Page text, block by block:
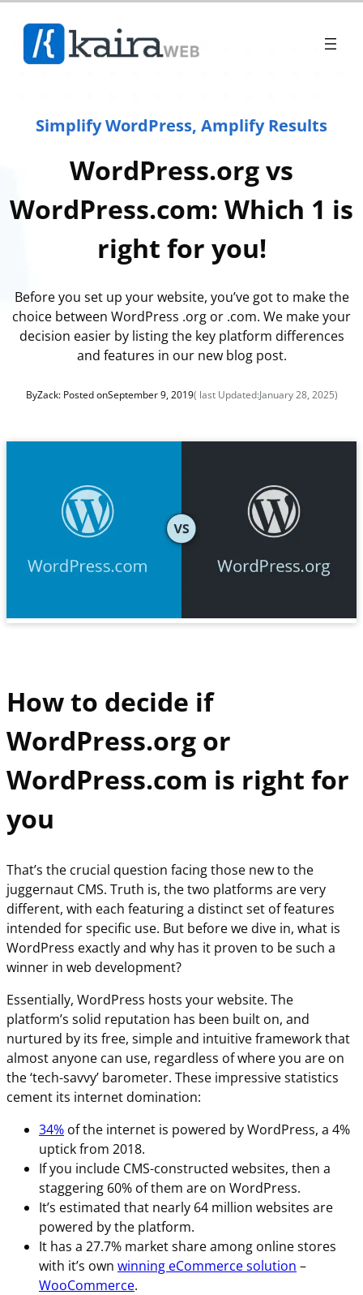
Simplify WordPress, Amplify Results
WordPress.org vs
WordPress.com: Which 1 is
right for you!
Before you set up your website, you’ve got to make the
choice between WordPress .org or .com. We make your
decision easier by listing the key platform differences
and features in our new blog post.
ByZack: Posted onSeptember 9, 2019( last Updated:January 28, 2025)
How to decide if
WordPress.org or
WordPress.com is right for
you
That’s the crucial question facing those new to the
juggernaut CMS. Truth is, the two platforms are very
different, with each featuring a distinct set of features
intended for specific use. But before we dive in, what is
WordPress exactly and why has it proven to be such a
winner in web development?
Essentially, WordPress hosts your website. The
platform’s solid reputation has been built on, and
nurtured by its free, simple and intuitive framework that
almost anyone can use, regardless of where you are on
the ‘tech-savvy’ barometer. These impressive statistics
cement its internet domination:
34% of the internet is powered by WordPress, a 4%
uptick from 2018.
If you include CMS-constructed websites, then a
staggering 60% of them are on WordPress.
It’s estimated that nearly 64 million websites are
powered by the platform.
It has a 27.7% market share among online stores
with it’s own winning eCommerce solution –
WooCommerce.